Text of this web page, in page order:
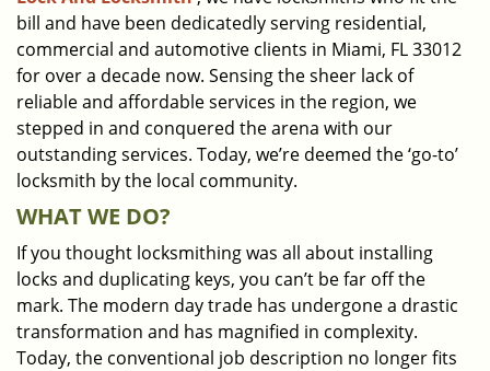
bill and have been dedicatedly serving residential,
commercial and automotive clients in Miami, FL 33012
for over a decade now. Sensing the sheer lack of
reliable and affordable services in the region, we
stepped in and conquered the arena with our
outstanding services. Today, we’re deemed the ‘go-to’
locksmith by the local community.
WHAT WE DO?
If you thought locksmithing was all about installing
locks and duplicating keys, you can’t be far off the
mark. The modern day trade has undergone a drastic
transformation and has magnified in complexity.
Today, the conventional job description no longer fits